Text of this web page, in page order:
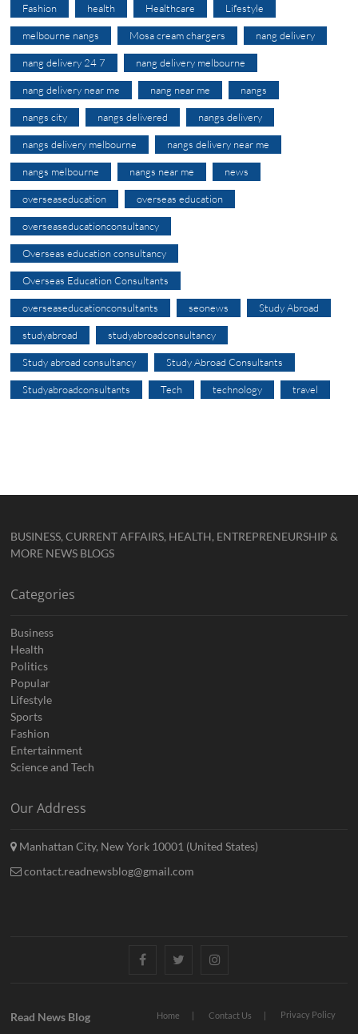
Fashion health Healthcare Lifestyle
melbourne nangs Mosa cream chargers nang delivery
nang delivery 24 7 nang delivery melbourne
nang delivery near me nang near me nangs
nangs city nangs delivered nangs delivery
nangs delivery melbourne nangs delivery near me
nangs melbourne nangs near me news
overseaseducation overseas education
overseaseducationconsultancy
Overseas education consultancy
Overseas Education Consultants
overseaseducationconsultants seonews Study Abroad
studyabroad studyabroadconsultancy
Study abroad consultancy Study Abroad Consultants
Studyabroadconsultants Tech technology travel
BUSINESS, CURRENT AFFAIRS, HEALTH, ENTREPRENEURSHIP &
MORE NEWS BLOGS
Categories
Business
Health
Politics
Popular
Lifestyle
Sports
Fashion
Entertainment
Science and Tech
Our Address
Manhattan City, New York 10001 (United States)
contact.readnewsblog@gmail.com
FacebookTwitterInstagram
Home Contact Us Privacy Policy
Read News Blog